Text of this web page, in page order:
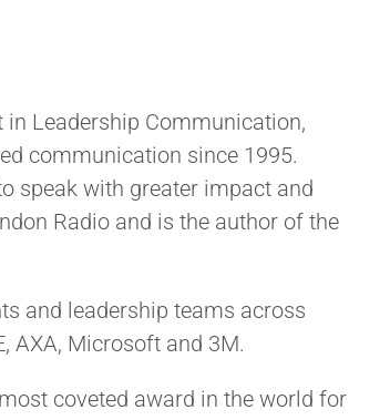
Leadership Communication,
communication since 1995.
speak with greater impact and
Radio and is the author of the
and leadership teams across
AXA, Microsoft and 3M.
coveted award in the world for